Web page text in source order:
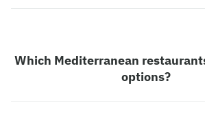
Which Mediterranean
options?